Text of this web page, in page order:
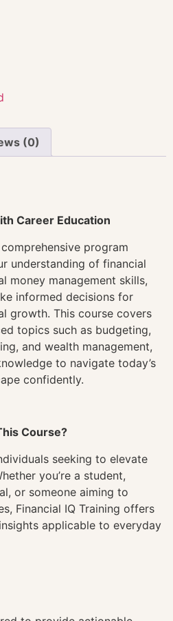
(0)
Career Education
program
understanding of financial
money management skills,
informed decisions for
growth. This course covers
topics such as budgeting,
and wealth management,
to navigate today’s
confidently.
Course?
seeking to elevate
you’re a student,
or someone aiming to
Financial IQ Training offers
applicable to everyday